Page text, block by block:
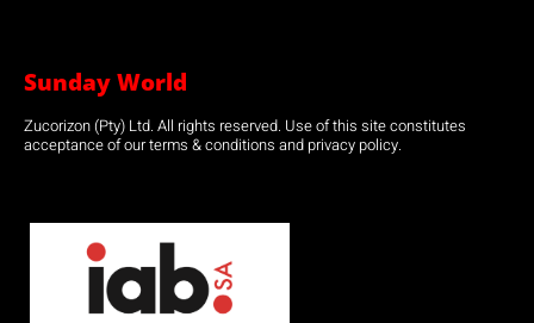
Sunday World
Zucorizon (Pty) Ltd. All rights reserved. Use of this site constitutes
acceptance of our terms & conditions and privacy policy.